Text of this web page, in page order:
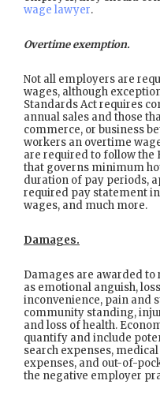
wage lawyer.
Overtime exemption.
Not all employers are
wages, although
Standards Act requires
annual sales and those
commerce, or business
workers an overtime
are required to follow the
that governs minimum
duration of pay periods,
required pay statement
wages, and much more.
Damages.
Damages are awarded
as emotional anguish,
inconvenience, pain and
community standing,
and loss of health.
quantify and include
search expenses,
expenses, and out-of-
the negative employer